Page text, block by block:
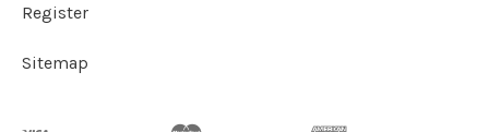
Register
Sitemap